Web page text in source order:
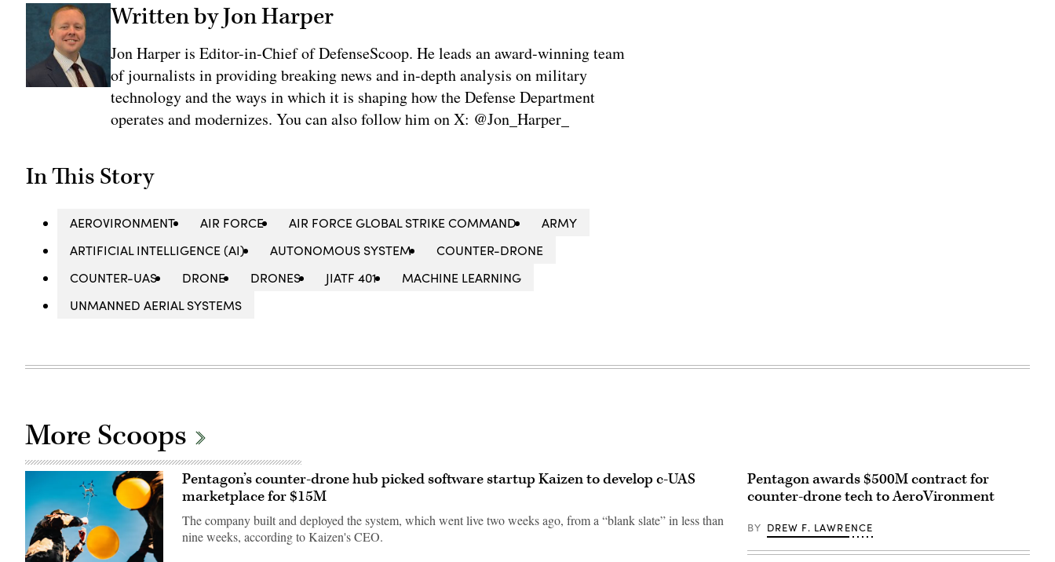
Written by Jon Harper
Jon Harper is Editor-in-Chief of DefenseScoop. He leads an award-winning team
of journalists in providing breaking news and in-depth analysis on military
technology and the ways in which it is shaping how the Defense Department
operates and modernizes. You can also follow him on X: @Jon_Harper_
In This Story
AEROVIRONMENT AIR FORCE AIR FORCE GLOBAL STRIKE COMMAND
ARMY
ARTIFICIAL INTELLIGENCE (AI)
AUTONOMOUS SYSTEM
COUNTER-DRONE
COUNTER-UAS
DRONE DRONES JIATF 401
MACHINE LEARNING
UNMANNED AERIAL SYSTEMS
More Scoops
Pentagon’s counter-drone hub picked software startup Kaizen to develop c-UAS
marketplace for $15M
The company built and deployed the system, which went live two weeks ago, from a “blank slate” in less than
nine weeks, according to Kaizen's CEO.
Pentagon awards $500M contract for
counter-drone tech to AeroVironment
BY DREW F. LAWRENCE